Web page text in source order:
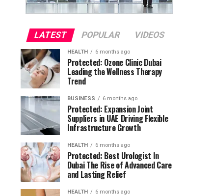
LATEST POPULAR VIDEOS
HEALTH 6 months ago
Protected: Ozone Clinic Dubai
Leading the Wellness Therapy
Trend
BUSINESS 6 months ago
Protected: Expansion Joint
Suppliers in UAE Driving Flexible
Infrastructure Growth
HEALTH 6 months ago
Protected: Best Urologist In
Dubai The Rise of Advanced Care
and Lasting Relief
HEALTH 6 months ago